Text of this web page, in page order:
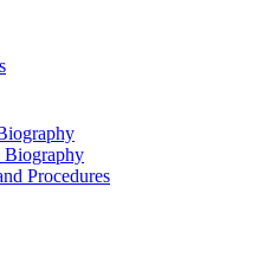
Biography
Procedures